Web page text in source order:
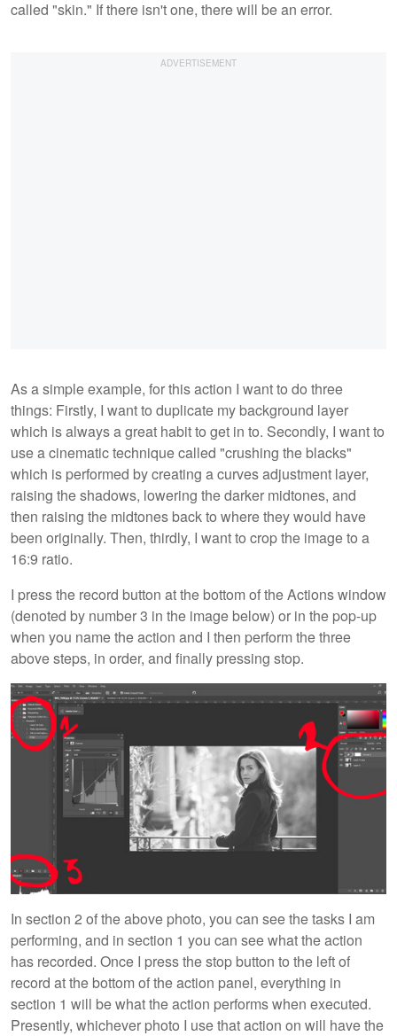
called "skin." If there isn't one, there will be an error.
As a simple example, for this action I want to do three
things: Firstly, I want to duplicate my background layer
which is always a great habit to get in to. Secondly, I want to
use a cinematic technique called "crushing the blacks"
which is performed by creating a curves adjustment layer,
raising the shadows, lowering the darker midtones, and
then raising the midtones back to where they would have
been originally. Then, thirdly, I want to crop the image to a
16:9 ratio.
I press the record button at the bottom of the Actions window
(denoted by number 3 in the image below) or in the pop-up
when you name the action and I then perform the three
above steps, in order, and finally pressing stop.
In section 2 of the above photo, you can see the tasks I am
performing, and in section 1 you can see what the action
has recorded. Once I press the stop button to the left of
record at the bottom of the action panel, everything in
section 1 will be what the action performs when executed.
Presently, whichever photo I use that action on will have the